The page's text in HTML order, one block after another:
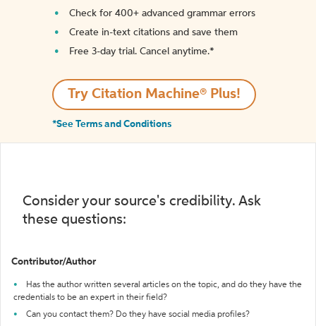
Check for 400+ advanced grammar errors
Create in-text citations and save them
Free 3-day trial. Cancel anytime.*️
Try Citation Machine® Plus!
*See Terms and Conditions
Consider your source's credibility. Ask
these questions:
Contributor/Author
Has the author written several articles on the topic, and do they have the
credentials to be an expert in their field?
Can you contact them? Do they have social media profiles?